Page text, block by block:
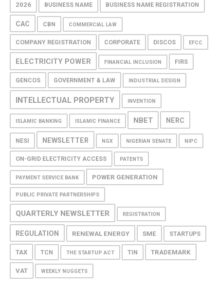
2026 BUSINESS NAME BUSINESS NAME REGISTRATION
CAC CBN COMMERCIAL LAW
COMPANY REGISTRATION CORPORATE DISCOS EFCC
ELECTRICITY POWER FINANCIAL INCLUSION FIRS
GENCOS GOVERNMENT & LAW INDUSTRIAL DESIGN
INTELLECTUAL PROPERTY INVENTION
ISLAMIC BANKING ISLAMIC FINANCE NBET NERC
NESI NEWSLETTER NGX NIGERIAN SENATE NIPC
ON-GRID ELECTRICITY ACCESS PATENTS
PAYMENT SERVICE BANK POWER GENERATION
PUBLIC PRIVATE PARTNERSHIPS
QUARTERLY NEWSLETTER REGISTRATION
REGULATION RENEWAL ENERGY SME STARTUPS
TAX TCN THE STARTUP ACT TIN TRADEMARK
VAT WEEKLY NUGGETS